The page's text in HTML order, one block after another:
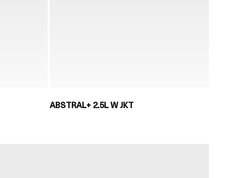
ABSTRAL+ 2.5L W JKT